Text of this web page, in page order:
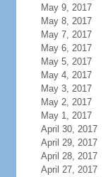
May 9, 2017
May 8, 2017
May 7, 2017
May 6, 2017
May 5, 2017
May 4, 2017
May 3, 2017
May 2, 2017
May 1, 2017
April 30, 2017
April 29, 2017
April 28, 2017
April 27, 2017